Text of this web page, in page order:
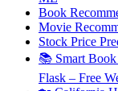
Book
Movie
Stock Price
📚 Smart Book
Flask – Free